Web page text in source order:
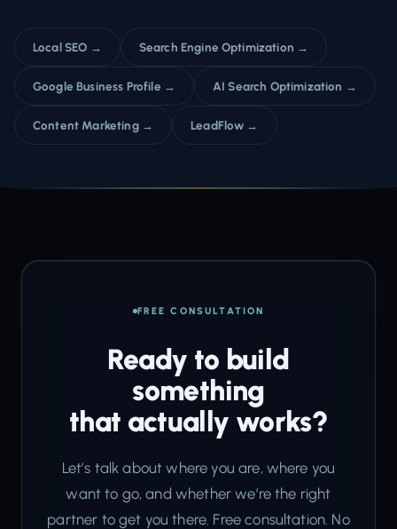
Local SEO → Search Engine Optimization →
Google Business Profile → AI Search Optimization →
Content Marketing → LeadFlow →
FREE CONSULTATION
Ready to build
something
that actually works?
Let’s talk about where you are, where you
want to go, and whether we’re the right
partner to get you there. Free consultation. No